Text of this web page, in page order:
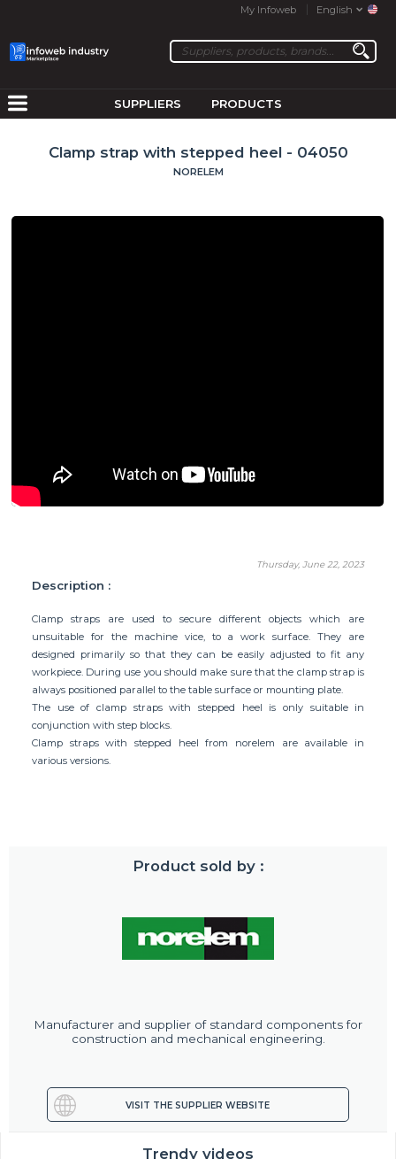
My Infoweb English
SUPPLIERS PRODUCTS
Clamp strap with stepped heel - 04050
NORELEM
Thursday, June 22, 2023
Description :
Clamp straps are used to secure different objects which are
unsuitable for the machine vice, to a work surface. They are
designed primarily so that they can be easily adjusted to fit any
workpiece. During use you should make sure that the clamp strap is
always positioned parallel to the table surface or mounting plate.
The use of clamp straps with stepped heel is only suitable in
conjunction with step blocks.
Clamp straps with stepped heel from norelem are available in
various versions.
Product sold by :
Manufacturer and supplier of standard components for
construction and mechanical engineering.
VISIT THE SUPPLIER WEBSITE
Trendy videos